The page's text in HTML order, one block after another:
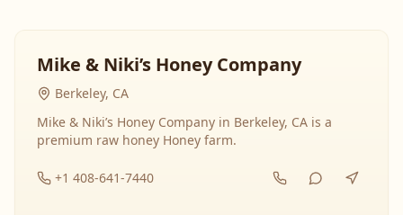
Mike & Niki’s Honey Company
Berkeley, CA
Mike & Niki’s Honey Company in Berkeley, CA is a
premium raw honey Honey farm.
+1 408-641-7440